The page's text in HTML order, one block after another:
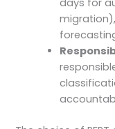
days for